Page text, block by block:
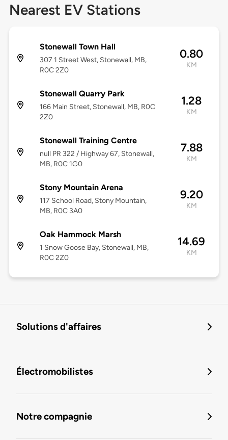
Nearest EV Stations
Stonewall Town Hall
307 1 Street West, Stonewall, MB,
R0C 2Z0
0.80
KM
Stonewall Quarry Park
166 Main Street, Stonewall, MB, R0C
2Z0
1.28
KM
Stonewall Training Centre
null PR 322 / Highway 67, Stonewall,
MB, R0C 1G0
7.88
KM
Stony Mountain Arena
117 School Road, Stony Mountain,
MB, R0C 3A0
9.20
KM
Oak Hammock Marsh
1 Snow Goose Bay, Stonewall, MB,
R0C 2Z0
14.69
KM
Solutions d'affaires
Électromobilistes
Notre compagnie